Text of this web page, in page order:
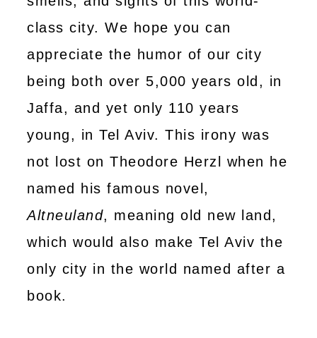
class city. We hope you can
appreciate the humor of our city
being both over 5,000 years old, in
Jaffa, and yet only 110 years
young, in Tel Aviv. This irony was
not lost on Theodore Herzl when he
named his famous novel,
Altneuland, meaning old new land,
which would also make Tel Aviv the
only city in the world named after a
book.